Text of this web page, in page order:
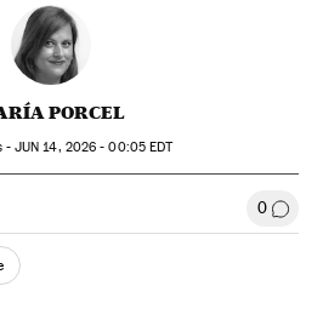
PORCEL
- JUN 14, 2026 - 00:05 EDT
Redes Sociales 0 Go to